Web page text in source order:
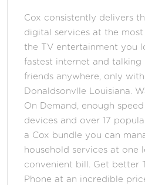
Cox consistently delivers
digital services at the most
the TV entertainment you
fastest internet and talking
friends anywhere, only
Donaldsonvlle Louisiana.
On Demand, enough
devices and over 17
a Cox bundle you can
household services at one
convenient bill. Get better
Phone at an incredible